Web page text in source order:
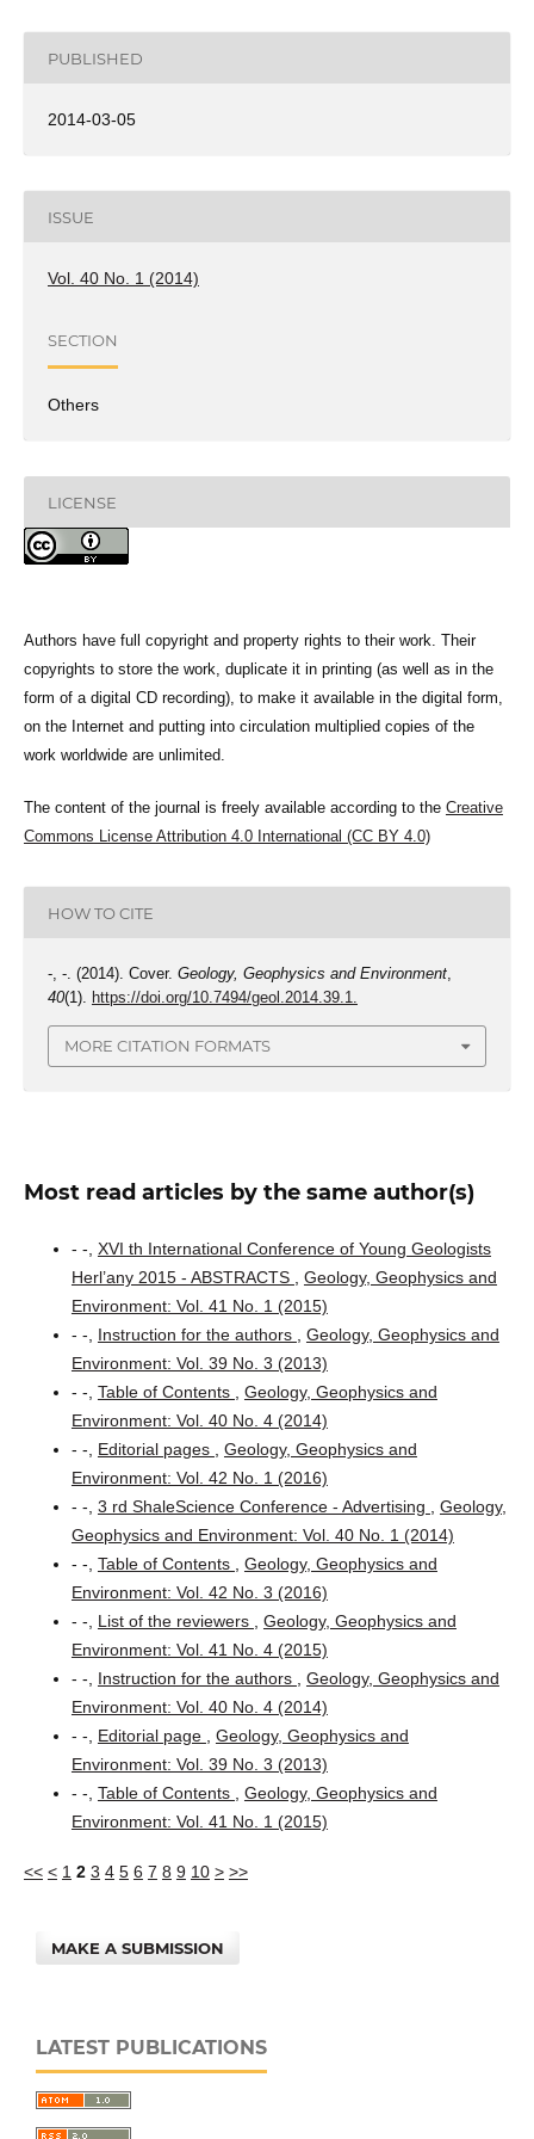
PUBLISHED
2014-03-05
ISSUE
Vol. 40 No. 1 (2014)
SECTION
Others
LICENSE
Authors have full copyright and property rights to their work. Their
copyrights to store the work, duplicate it in printing (as well as in the
form of a digital CD recording), to make it available in the digital form,
on the Internet and putting into circulation multiplied copies of the
work worldwide are unlimited.
The content of the journal is freely available according to the Creative
Commons License Attribution 4.0 International (CC BY 4.0)
HOW TO CITE
-, -. (2014). Cover. Geology, Geophysics and Environment,
40(1). https://doi.org/10.7494/geol.2014.39.1.
MORE CITATION FORMATS
Most read articles by the same author(s)
- -, XVI th International Conference of Young Geologists
Herl’any 2015 - ABSTRACTS
Geology, Geophysics and
Environment: Vol. 41 No. 1 (2015)
- -, Instruction for the authors
Geology, Geophysics and
Environment: Vol. 39 No. 3 (2013)
- -, Table of Contents
Geology, Geophysics and
Environment: Vol. 40 No. 4 (2014)
- -, Editorial pages
Geology, Geophysics and
Environment: Vol. 42 No. 1 (2016)
- -, 3 rd ShaleScience Conference - Advertising
Geology,
Geophysics and Environment: Vol. 40 No. 1 (2014)
- -, Table of Contents
Geology, Geophysics and
Environment: Vol. 42 No. 3 (2016)
- -, List of the reviewers
Geology, Geophysics and
Environment: Vol. 41 No. 4 (2015)
- -, Instruction for the authors
Geology, Geophysics and
Environment: Vol. 40 No. 4 (2014)
- -, Editorial page
Geology, Geophysics and
Environment: Vol. 39 No. 3 (2013)
- -, Table of Contents
Geology, Geophysics and
Environment: Vol. 41 No. 1 (2015)
<< < 1 2 3 4 5 6 7 8 9 10 > >>
MAKE A SUBMISSION
LATEST PUBLICATIONS